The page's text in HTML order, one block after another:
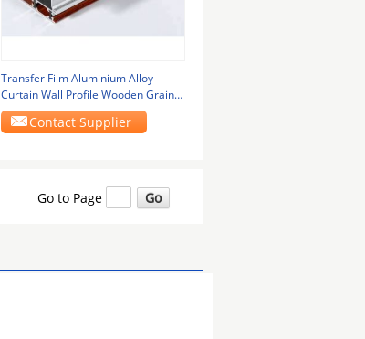
Transfer Film Aluminium Alloy
Curtain Wall Profile Wooden Grain ,
Corrosion
Contact Supplier
Go to Page